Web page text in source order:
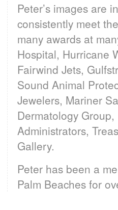
Peter’s images are
consistently meet
many awards at
Hospital, Hurricane
Fairwind Jets,
Sound Animal
Jewelers, Mariner
Dermatology
Administrators,
Gallery.
Peter has been a
Palm Beaches for